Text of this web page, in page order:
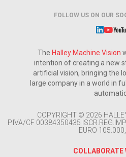
FOLLOW US ON OUR
The Halley Machine Vision
intention of creating a new
artificial vision, bringing the
large company in a world in
COPYRIGHT © 2026
P.IVA/CF 00384350435
EURO
COLLABORATE